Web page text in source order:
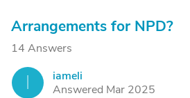
Arrangements for NPD?
14 Answers
iameli
Answered Mar 2025